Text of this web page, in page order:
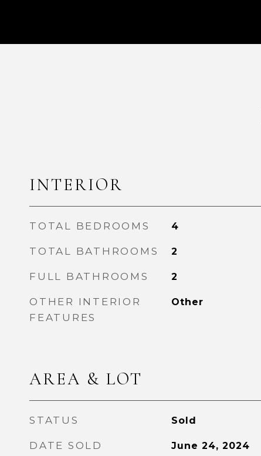
INTERIOR
TOTAL BEDROOMS 4
TOTAL BATHROOMS 2
FULL BATHROOMS 2
OTHER INTERIOR
FEATURES
Other
AREA & LOT
STATUS Sold
DATE SOLD June 24, 2024